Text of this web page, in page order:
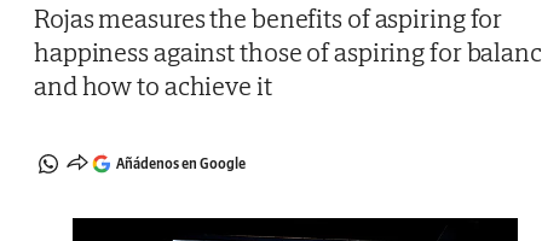
Rojas measures the benefits of aspiring for
happiness against those of aspiring for
and how to achieve it
Añádenos en Google